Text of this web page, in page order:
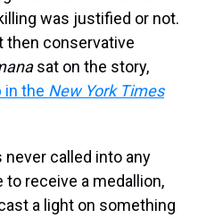
was justified or not.
then conservative
sat on the story,
in the New York Times
never called into any
to receive a medallion,
a light on something